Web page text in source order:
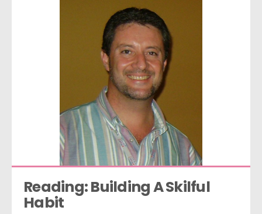
Reading: Building A Skilful
Habit